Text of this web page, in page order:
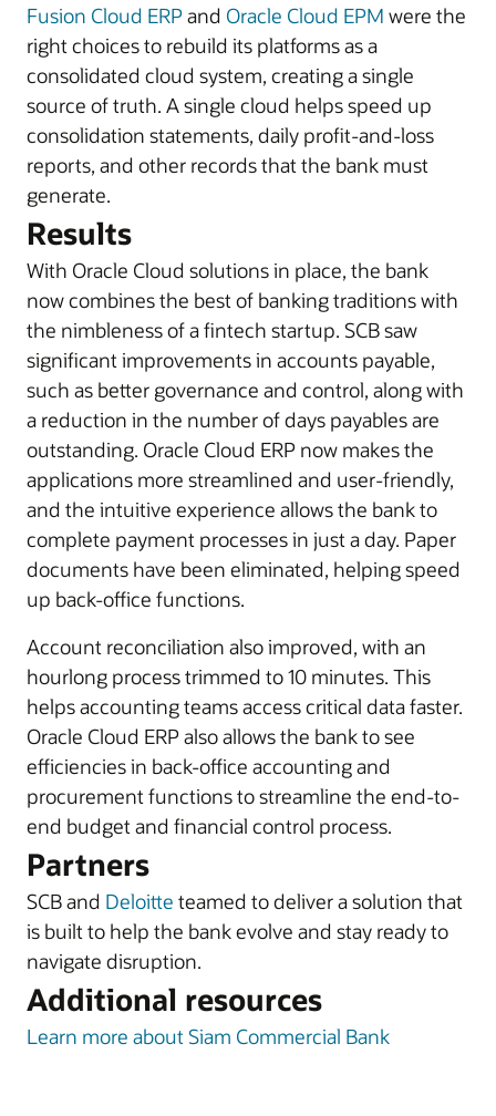
Fusion Cloud ERPand Oracle Cloud EPM were the
right choices to rebuild its platforms as a
consolidated cloud system, creating a single
source of truth. A single cloud helps speed up
consolidation statements, daily profit-and-loss
reports, and other records that the bank must
generate.
Results
With Oracle Cloud solutions in place, the bank
now combines the best of banking traditions with
the nimbleness of a fintech startup. SCB saw
significant improvements in accounts payable,
such as better governance and control, along with
a reduction in the number of days payables are
outstanding. Oracle Cloud ERP now makes the
applications more streamlined and user-friendly,
and the intuitive experience allows the bank to
complete payment processes in just a day. Paper
documents have been eliminated, helping speed
up back-office functions.
Account reconciliation also improved, with an
hourlong process trimmed to 10 minutes. This
helps accounting teams access critical data faster.
Oracle Cloud ERP also allows the bank to see
efficiencies in back-office accounting and
procurement functions to streamline the end-to-
end budget and financial control process.
Partners
SCB and Deloitte teamed to deliver a solution that
is built to help the bank evolve and stay ready to
navigate disruption.
Additional resources
Learn more about Siam Commercial Bank